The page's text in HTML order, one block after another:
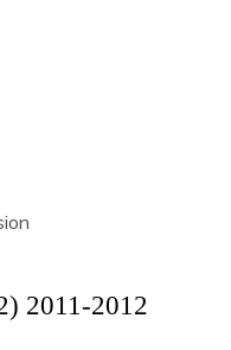
2011-2012